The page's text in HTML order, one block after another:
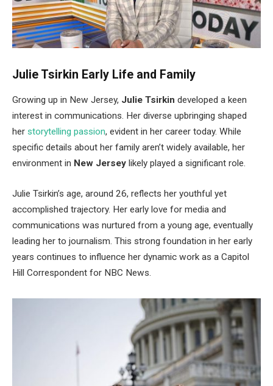
Julie Tsirkin Early Life and Family
Growing up in New Jersey, Julie Tsirkin developed a keen
interest in communications. Her diverse upbringing shaped
her storytelling passion, evident in her career today. While
specific details about her family aren’t widely available, her
environment in New Jersey likely played a significant role.
Julie Tsirkin’s age, around 26, reflects her youthful yet
accomplished trajectory. Her early love for media and
communications was nurtured from a young age, eventually
leading her to journalism. This strong foundation in her early
years continues to influence her dynamic work as a Capitol
Hill Correspondent for NBC News.